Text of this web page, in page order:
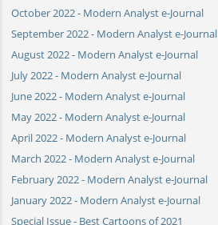
October 2022 - Modern Analyst e-Journal
September 2022 - Modern Analyst e-Journal
August 2022 - Modern Analyst e-Journal
July 2022 - Modern Analyst e-Journal
June 2022 - Modern Analyst e-Journal
May 2022 - Modern Analyst e-Journal
April 2022 - Modern Analyst e-Journal
March 2022 - Modern Analyst e-Journal
February 2022 - Modern Analyst e-Journal
January 2022 - Modern Analyst e-Journal
Special Issue - Best Cartoons of 2021